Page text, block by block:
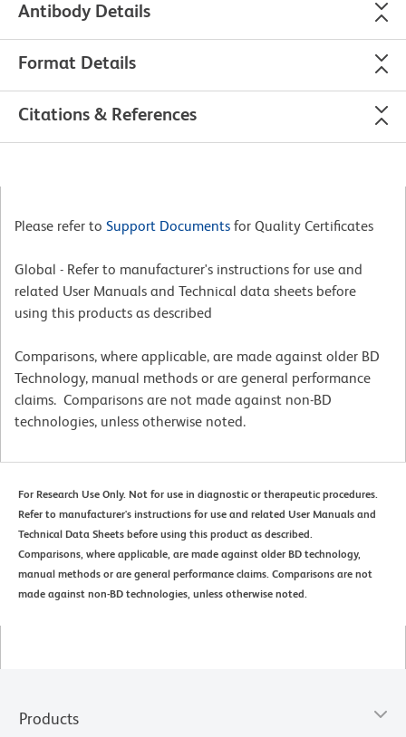
Antibody Details
Format Details
Citations & References
Please refer to Support Documents for Quality Certificates
Global - Refer to manufacturer's instructions for use and
related User Manuals and Technical data sheets before
using this products as described
Comparisons, where applicable, are made against older BD
Technology, manual methods or are general performance
claims. Comparisons are not made against non-BD
technologies, unless otherwise noted.
For Research Use Only. Not for use in diagnostic or therapeutic procedures.
Refer to manufacturer's instructions for use and related User Manuals and
Technical Data Sheets before using this product as described.
Comparisons, where applicable, are made against older BD technology,
manual methods or are general performance claims. Comparisons are not
made against non-BD technologies, unless otherwise noted.
Products